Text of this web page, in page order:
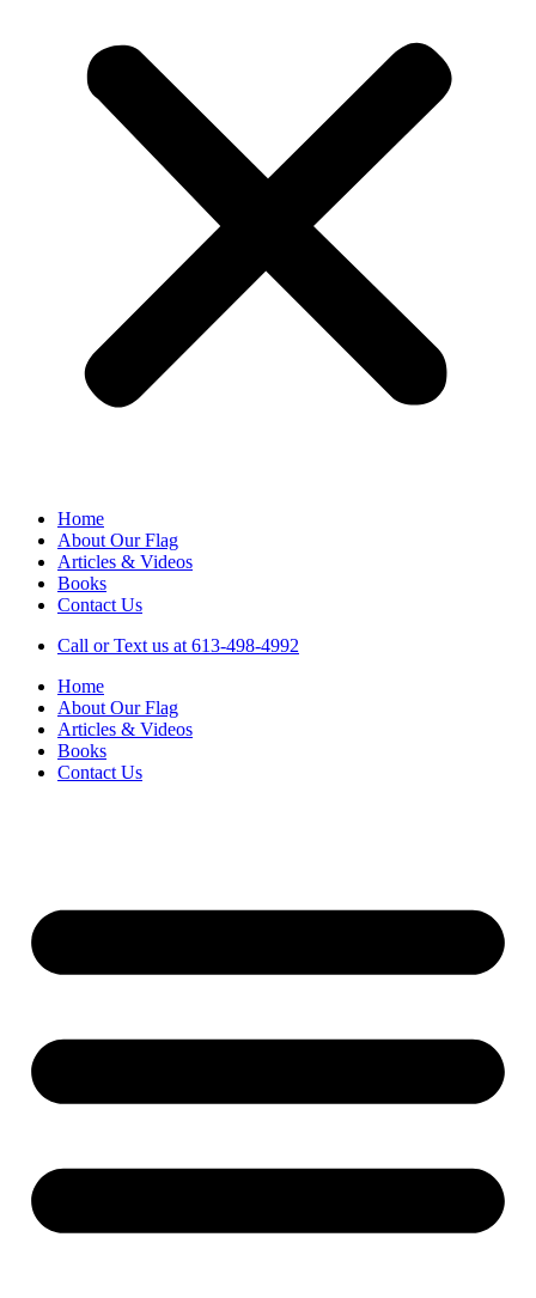
Home
About Our Flag
Articles & Videos
Books
Contact Us
Call or Text us at 613-498-4992
Home
About Our Flag
Articles & Videos
Books
Contact Us